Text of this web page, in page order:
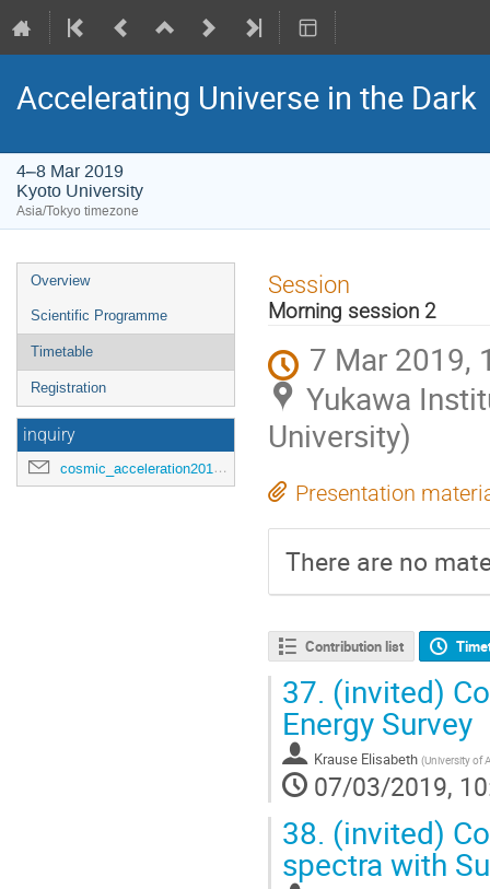
Accelerating Universe in the Dark
4–8 Mar 2019
Kyoto University
Asia/Tokyo timezone
Event
menu
Overview
Scientific Programme
Timetable
Registration
inquiry
cosmic_acceleration2019@ipmu.jp
Session
Morning session 2
7 Mar 2019,
Yukawa
University)
Presentation
There are no
Contribution list
37. (invited)
Energy Survey
Krause Elisabeth (University of
07/03/2019,
38. (invited)
spectra with